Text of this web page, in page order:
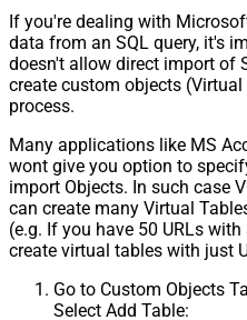
Body
Pagination - Placeholders (e.g.
{page})
Pagination - Has Different
Pagination - First Page Body
Pagination - Next Page Body
Csv - Column Delimiter
Csv - Has Header Row
Csv - Throw error when column
Csv - Throw error when no
found
If you're dealing with
data from an SQL query, it's
doesn't allow direct import of
create custom objects
process.
Many applications like MS
wont give you option to
import Objects. In such case
can create many Virtual
(e.g. If you have 50 URLs
create virtual tables with just
Go to Custom Objects
Select Add Table: